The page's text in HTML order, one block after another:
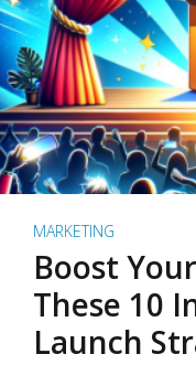
MARKETING
Boost
These 10
Launch